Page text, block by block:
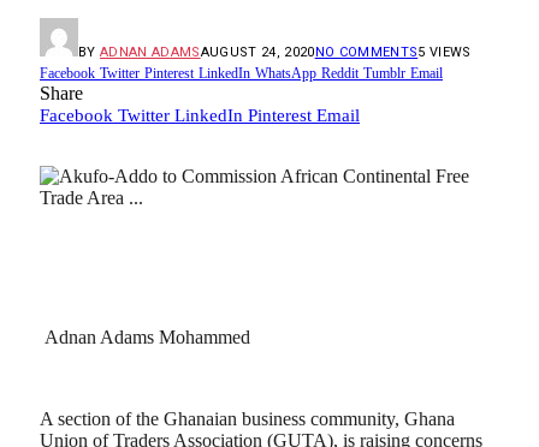
BY ADNAN ADAMSAUGUST 24, 2020NO COMMENTS5 VIEWS
Facebook Twitter Pinterest LinkedIn WhatsApp Reddit Tumblr Email
Share
Facebook Twitter LinkedIn Pinterest Email
Adnan Adams Mohammed
A section of the Ghanaian business community, Ghana
Union of Traders Association (GUTA), is raising concerns